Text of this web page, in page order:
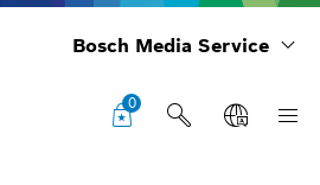
Bosch Media Service
0